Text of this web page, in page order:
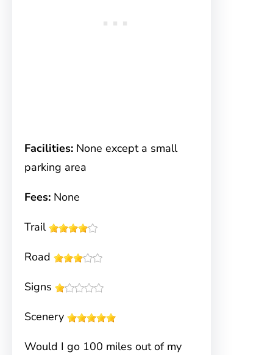
Facilities: None except a small
parking area
Fees: None
Trail
Road
Signs
Scenery
Would I go 100 miles out of my